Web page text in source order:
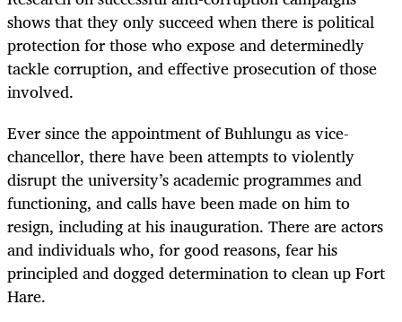
shows that they only succeed when there is political
protection for those who expose and determinedly
tackle corruption, and effective prosecution of those
involved.
Ever since the appointment of Buhlungu as vice-
chancellor, there have been attempts to violently
disrupt the university’s academic programmes and
functioning, and calls have been made on him to
resign, including at his inauguration. There are actors
and individuals who, for good reasons, fear his
principled and dogged determination to clean up Fort
Hare.